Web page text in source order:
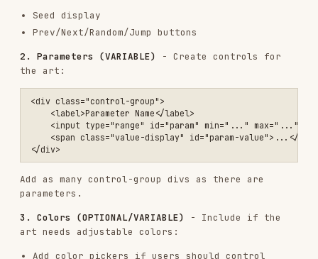
Interpret the user's intent
is being sought?
Create an algorithmic philosophy
paragraphs) describing the computational
approach
Design appropriate parameters
- What should be
tunable?
Build matching UI controls- Sliders/inputs
for those parameters
Anthropic branding (colors, fonts, layout)
Self-contained HTML artifact